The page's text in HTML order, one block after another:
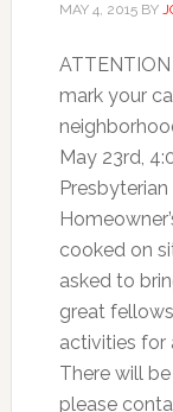
MAY 4, 2015BY
mark your
May 23rd,
cooked on
asked to
great
activities for
There will
please